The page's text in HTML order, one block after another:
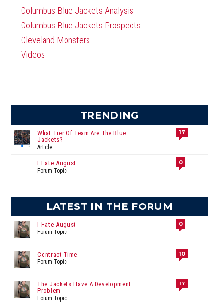
Columbus Blue Jackets Analysis
Columbus Blue Jackets Prospects
Cleveland Monsters
Videos
TRENDING
What Tier Of Team Are The Blue
Jackets?
Article
17
I Hate August
Forum Topic
0
LATEST IN THE FORUM
I Hate August
Forum Topic
0
Contract Time
Forum Topic
10
The Jackets Have A Development
Problem
Forum Topic
17